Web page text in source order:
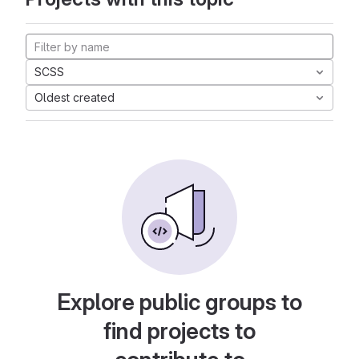
SCSS
Oldest created
Explore public groups to
find projects to